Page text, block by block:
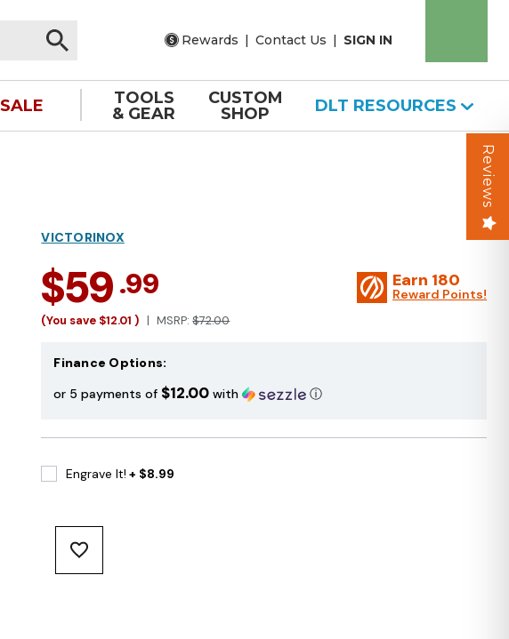
Rewards | Contact Us | SIGN IN
SALE
TOOLS
& GEAR
CUSTOM
SHOP
DLT RESOURCES
VICTORINOX
$59.99
(You save $12.01) MSRP:$72.00
Earn 180
Reward Points!
Finance Options:
or 5 payments of $12.00 with ⓘ
Engrave It! + $8.99
Reviews